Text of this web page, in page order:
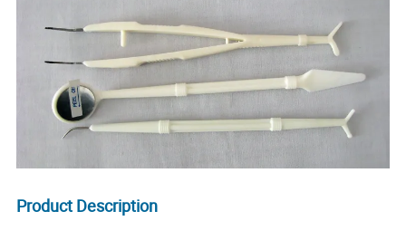
Product Description